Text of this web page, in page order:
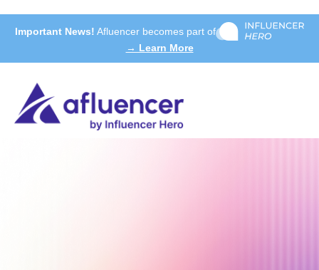
Important News! Afluencer becomes part of
→ Learn More